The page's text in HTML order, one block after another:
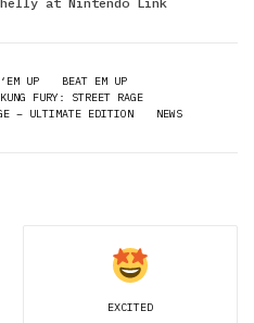
UP
BEAT EM UP
KUNG FURY: STREET RAGE
– ULTIMATE EDITION
NEWS
EXCITED